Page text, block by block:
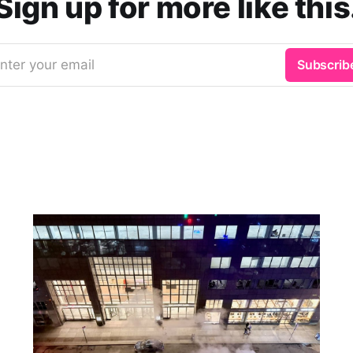
up for more like
your email